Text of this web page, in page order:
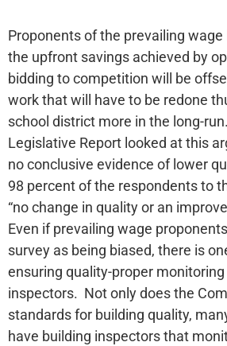
Proponents of the prevailing
the upfront savings achieved by
bidding to competition will be
work that will have to be redone
school district more in the long-
Legislative Report looked at this
no conclusive evidence of lower
98 percent of the respondents to
“no change in quality or an
Even if prevailing wage
survey as being biased, there is
ensuring quality-proper
inspectors. Not only does the
standards for building quality,
have building inspectors that